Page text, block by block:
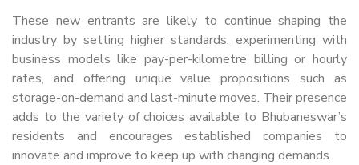
These new entrants are likely to continue shaping the
industry by setting higher standards, experimenting with
business models like pay-per-kilometre billing or hourly
rates, and offering unique value propositions such as
storage-on-demand and last-minute moves. Their presence
adds to the variety of choices available to Bhubaneswar’s
residents and encourages established companies to
innovate and improve to keep up with changing demands.